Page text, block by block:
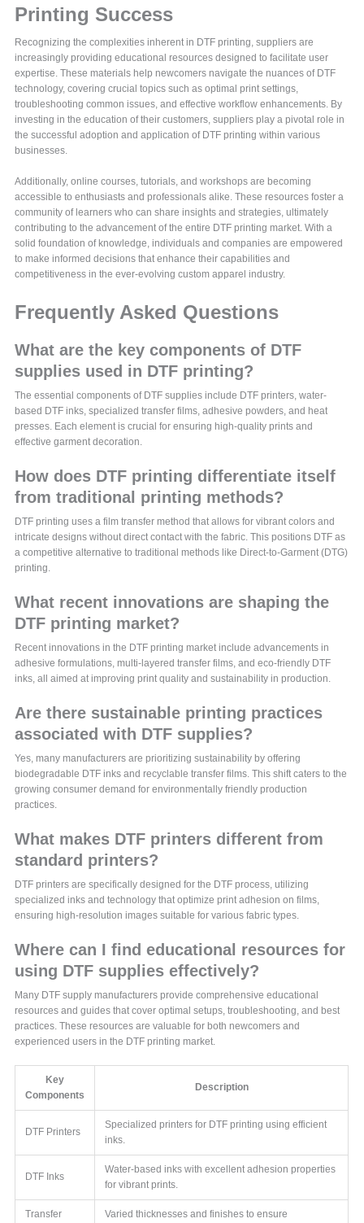
Printing Success
Recognizing the complexities inherent in DTF printing, suppliers are
increasingly providing educational resources designed to facilitate user
expertise. These materials help newcomers navigate the nuances of DTF
technology, covering crucial topics such as optimal print settings,
troubleshooting common issues, and effective workflow enhancements. By
investing in the education of their customers, suppliers play a pivotal role in
the successful adoption and application of DTF printing within various
businesses.
Additionally, online courses, tutorials, and workshops are becoming
accessible to enthusiasts and professionals alike. These resources foster a
community of learners who can share insights and strategies, ultimately
contributing to the advancement of the entire DTF printing market. With a
solid foundation of knowledge, individuals and companies are empowered
to make informed decisions that enhance their capabilities and
competitiveness in the ever-evolving custom apparel industry.
Frequently Asked Questions
What are the key components of DTF
supplies used in DTF printing?
The essential components of DTF supplies include DTF printers, water-
based DTF inks, specialized transfer films, adhesive powders, and heat
presses. Each element is crucial for ensuring high-quality prints and
effective garment decoration.
How does DTF printing differentiate itself
from traditional printing methods?
DTF printing uses a film transfer method that allows for vibrant colors and
intricate designs without direct contact with the fabric. This positions DTF as
a competitive alternative to traditional methods like Direct-to-Garment (DTG)
printing.
What recent innovations are shaping the
DTF printing market?
Recent innovations in the DTF printing market include advancements in
adhesive formulations, multi-layered transfer films, and eco-friendly DTF
inks, all aimed at improving print quality and sustainability in production.
Are there sustainable printing practices
associated with DTF supplies?
Yes, many manufacturers are prioritizing sustainability by offering
biodegradable DTF inks and recyclable transfer films. This shift caters to the
growing consumer demand for environmentally friendly production
practices.
What makes DTF printers different from
standard printers?
DTF printers are specifically designed for the DTF process, utilizing
specialized inks and technology that optimize print adhesion on films,
ensuring high-resolution images suitable for various fabric types.
Where can I find educational resources for
using DTF supplies effectively?
Many DTF supply manufacturers provide comprehensive educational
resources and guides that cover optimal setups, troubleshooting, and best
practices. These resources are valuable for both newcomers and
experienced users in the DTF printing market.
Key
Components
Description
DTF Printers
Specialized printers for DTF printing using efficient
inks.
DTF Inks
Water-based inks with excellent adhesion properties
for vibrant prints.
Transfer Varied thicknesses and finishes to ensure